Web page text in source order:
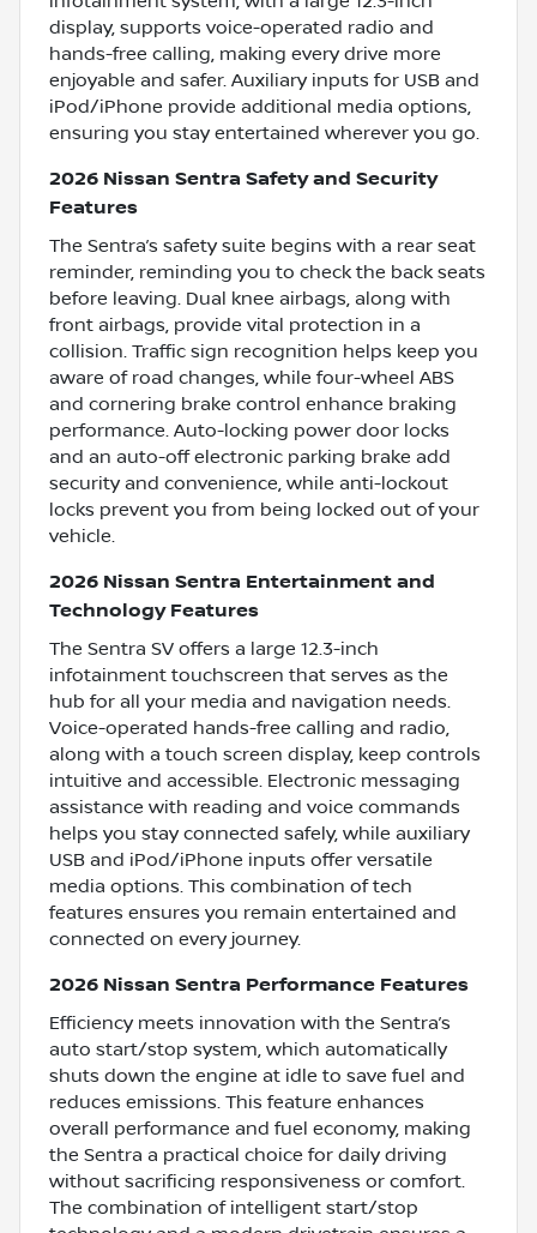
display, supports voice-operated radio and
hands-free calling, making every drive more
enjoyable and safer. Auxiliary inputs for USB and
iPod/iPhone provide additional media options,
ensuring you stay entertained wherever you go.
2026 Nissan Sentra Safety and Security
Features
The Sentra’s safety suite begins with a rear seat
reminder, reminding you to check the back seats
before leaving. Dual knee airbags, along with
front airbags, provide vital protection in a
collision. Traffic sign recognition helps keep you
aware of road changes, while four-wheel ABS
and cornering brake control enhance braking
performance. Auto-locking power door locks
and an auto-off electronic parking brake add
security and convenience, while anti-lockout
locks prevent you from being locked out of your
vehicle.
2026 Nissan Sentra Entertainment and
Technology Features
The Sentra SV offers a large 12.3-inch
infotainment touchscreen that serves as the
hub for all your media and navigation needs.
Voice-operated hands-free calling and radio,
along with a touch screen display, keep controls
intuitive and accessible. Electronic messaging
assistance with reading and voice commands
helps you stay connected safely, while auxiliary
USB and iPod/iPhone inputs offer versatile
media options. This combination of tech
features ensures you remain entertained and
connected on every journey.
2026 Nissan Sentra Performance Features
Efficiency meets innovation with the Sentra’s
auto start/stop system, which automatically
shuts down the engine at idle to save fuel and
reduces emissions. This feature enhances
overall performance and fuel economy, making
the Sentra a practical choice for daily driving
without sacrificing responsiveness or comfort.
The combination of intelligent start/stop